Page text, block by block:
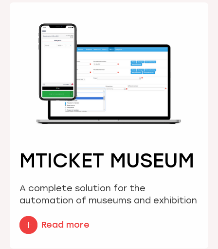
MTICKET MUSEUM
A complete solution for the
automation of museums and exhibition
Read more